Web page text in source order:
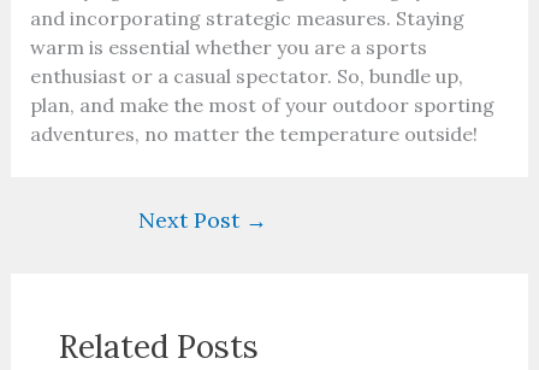
and incorporating strategic measures. Staying
warm is essential whether you are a sports
enthusiast or a casual spectator. So, bundle up,
plan, and make the most of your outdoor sporting
adventures, no matter the temperature outside!
Next Post →
Related Posts